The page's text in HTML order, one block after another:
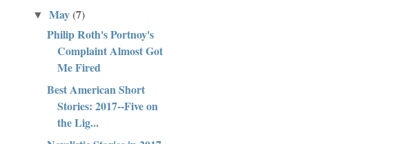
▼May(7)
Philip Roth's Portnoy's
Complaint Almost Got
Me Fired
Best American Short
Stories: 2017--Five on
the Lig...